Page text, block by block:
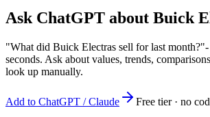
Ask ChatGPT about Buick
"What did Buick Electras sell for last month?"
seconds. Ask about values, trends,
look up manually.
Add to ChatGPT / Claude
Free tier · no